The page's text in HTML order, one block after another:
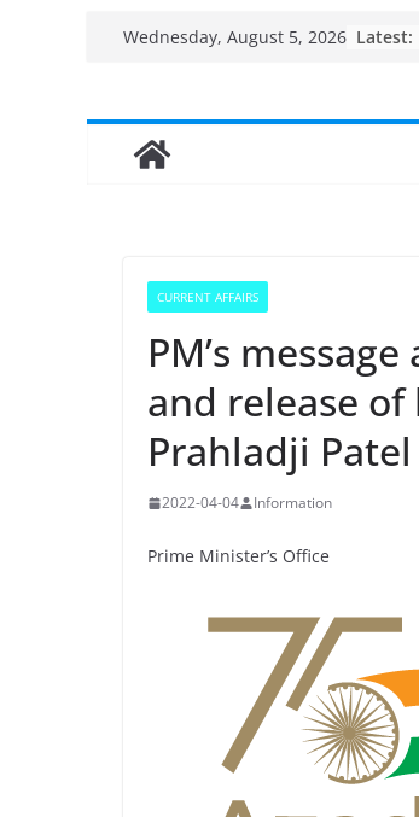
Wednesday, August 5, 2026 Latest:
CURRENT AFFAIRS
PM’s
and release
Prahladji
2022-04-04 Information
Prime Minister’s Office